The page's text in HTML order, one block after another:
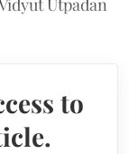
Utpadan
to